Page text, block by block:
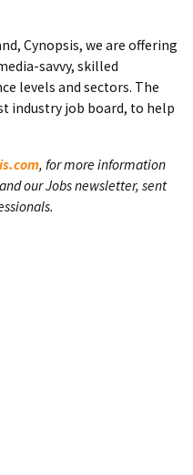
Cynopsis, we are offering
savvy, skilled
levels and sectors. The
industry job board, to help
, for more information
our Jobs newsletter, sent